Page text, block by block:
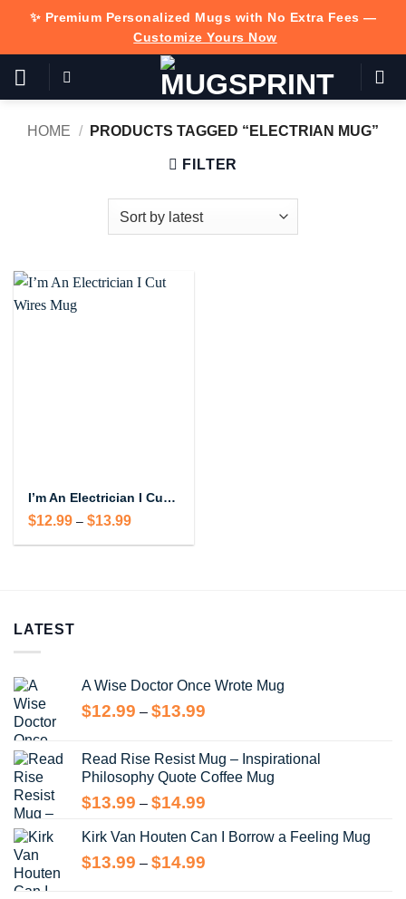
content
✨ Premium Personalized Mugs with No Extra Fees —
Customize Yours Now
HOME / PRODUCTS TAGGED “ELECTRIAN MUG”
FILTER
I’m An Electrician I Cut Wires Coffee Mug – Funny Electrician Gift
$12.99 – $13.99Price
$12.99
LATEST
A Wise Doctor Once Wrote Mug
$12.99 – $13.99
through
$13.99
Read Rise Resist Mug – Inspirational
Philosophy Quote Coffee Mug
$13.99 – $14.99
$13.99
Kirk Van Houten Can I Borrow a Feeling Mug
$13.99 – $14.99